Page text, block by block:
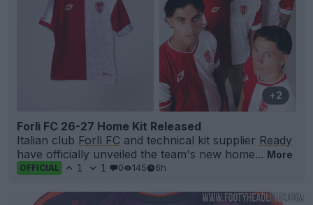
+2
Forlì FC 26-27 Home Kit Released
Italian club Forlì FC and technical kit supplier Ready
have officially unveiled the team's new home... More
OFFICIAL 1 1 0 145 6h